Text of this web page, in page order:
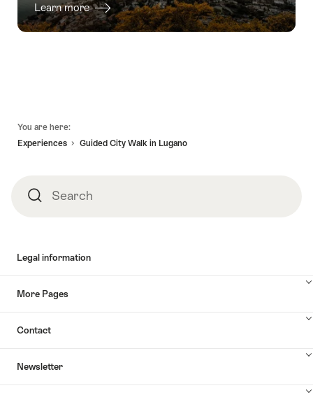
Learn more
You are here:
Experiences
Guided City Walk in Lugano
SearchSearch
Legal information
More Pages
Contact
Newsletter